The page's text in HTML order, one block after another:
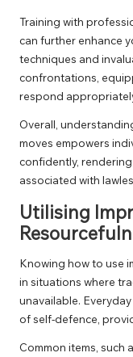
Training with
can further enhance
techniques and
confrontations,
respond
Overall,
moves empowers
confidently,
associated with
Utilising
Knowing how to use
in situations where
unavailable.
of self-defence,
Common items, such